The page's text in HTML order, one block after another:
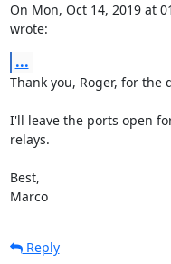
On Mon, Oct 14, 2019 at
wrote:
...
Thank you, Roger, for the
I'll leave the ports open
relays.
Best,
Marco
Reply